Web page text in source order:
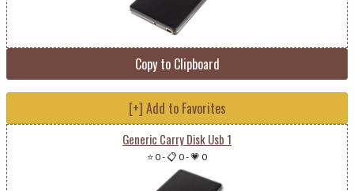
Copy to Clipboard
[+] Add to Favorites
Generic Carry Disk Usb 1
⭐ 0-📋 0-💗 0